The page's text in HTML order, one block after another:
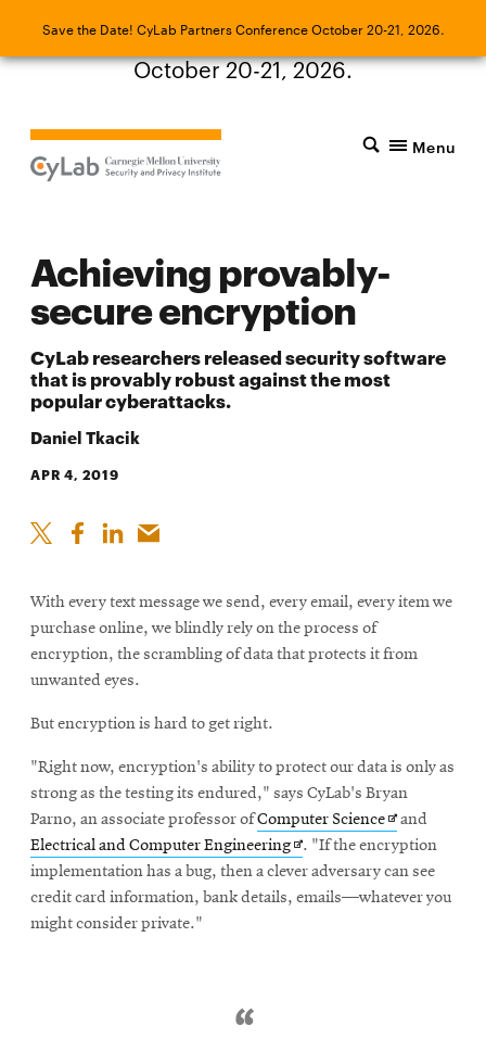
Save the Date! CyLab Partners Conference October 20-21, 2026.
Save the Date! CyLab Partners Conference
October 20-21, 2026.
Menu
Achieving provably-
secure encryption
CyLab researchers released security software
that is provably robust against the most
popular cyberattacks.
Daniel Tkacik
APR 4, 2019
With every text message we send, every email, every item we
purchase online, we blindly rely on the process of
encryption, the scrambling of data that protects it from
unwanted eyes.
But encryption is hard to get right.
"Right now, encryption's ability to protect our data is only as
strong as the testing its endured," says CyLab's Bryan
Parno, an associate professor ofComputer ScienceOpens
in
new
window
and
Electrical and Computer EngineeringOpens
in
new
. "If the encryption
implementation has a bug, then a clever adversary can see
credit card information, bank details, emails—whatever you
might consider private."